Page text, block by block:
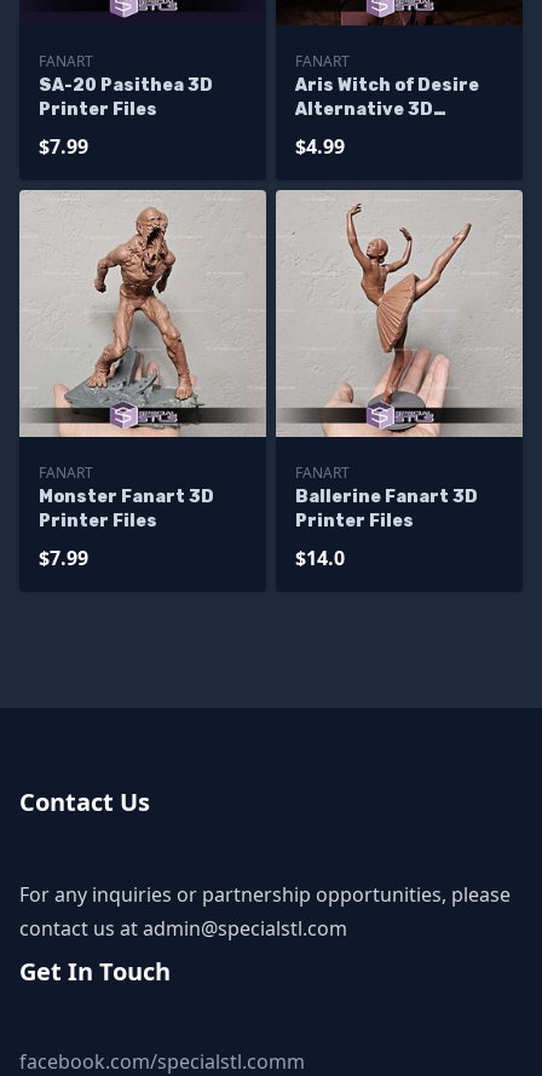
FANART
SA-20 Pasithea 3D
Printer Files
$7.99
FANART
Aris Witch of Desire
Alternative 3D
$4.99
FANART
Monster Fanart 3D
Printer Files
$7.99
FANART
Ballerine Fanart 3D
Printer Files
$14.0
Contact Us
For any inquiries or partnership opportunities, please
contact us atadmin@specialstl.com
Get In Touch
facebook.com/specialstl.comm